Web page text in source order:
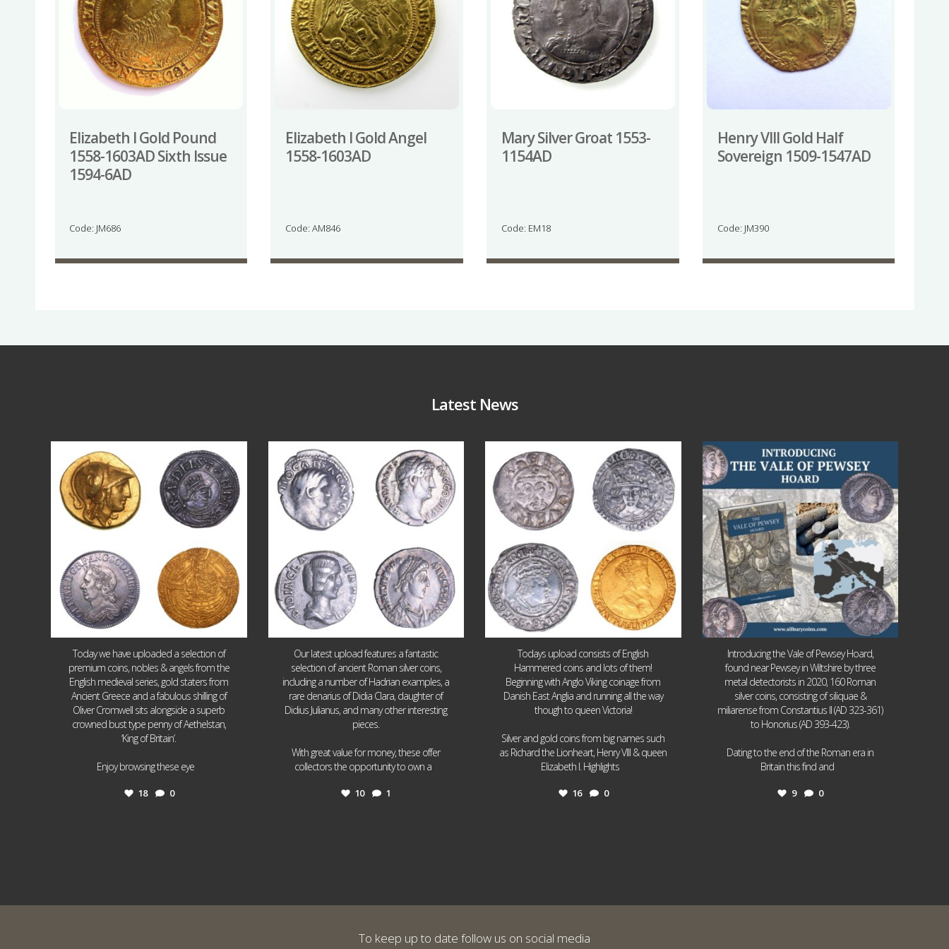
Elizabeth I Gold Pound
1558-1603AD Sixth Issue
1594-6AD
Code: JM686
Elizabeth I Gold Angel
1558-1603AD
Code: AM846
Mary Silver Groat 1553-
1154AD
Code: EM18
Henry VIII Gold Half
Sovereign 1509-1547AD
Code: JM390
Latest News
0
Today we have uploaded a selection of
premium coins, nobles & angels from the
English medieval series, gold staters from
Ancient Greece and a fabulous shilling of
Oliver Cromwell sits alongside a superb
crowned bust type penny of Aethelstan,
‘King of Britain’.
Enjoy browsing these eye
18 0
1
Our latest upload features a fantastic
selection of ancient Roman silver coins,
including a number of Hadrian examples, a
rare denarius of Didia Clara, daughter of
Didius Julianus, and many other interesting
pieces.
With great value for money, these offer
collectors the opportunity to own a
10 1
16 0
Todays upload consists of English
Hammered coins and lots of them!
Beginning with Anglo Viking coinage from
Danish East Anglia and running all the way
though to queen Victoria!
Silver and gold coins from big names such
as Richard the Lionheart, Henry VIII & queen
Elizabeth I. Highlights
16 0
Jul 14
9 0
Introducing the Vale of Pewsey Hoard,
found near Pewsey in Wiltshire by three
metal detectorists in 2020, 160 Roman
silver coins, consisting of siliquae &
miliarense from Constantius II (AD 323-361)
to Honorius (AD 393-423).
Dating to the end of the Roman era in
Britain this find and
9 0
To keep up to date follow us on social media